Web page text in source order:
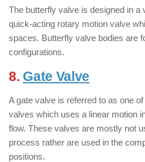
The butterfly valve is designed in
quick-acting rotary motion valve
spaces. Butterfly valve bodies are
configurations.
8. Gate Valve
A gate valve is referred to as one
valves which uses a linear motion
flow. These valves are mostly not
process rather are used in the
positions.